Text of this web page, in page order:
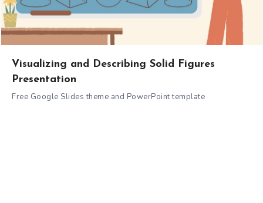
Visualizing and Describing Solid Figures
Presentation
Free Google Slides theme and PowerPoint template